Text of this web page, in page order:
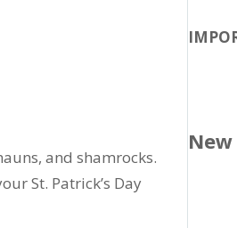
and shamrocks.
St. Patrick’s Day